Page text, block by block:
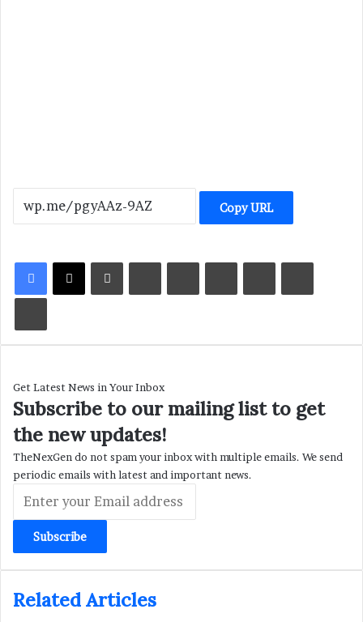
Copy URL
LinkedInTumblrPinterestReddit VKontakteShare via Email
Print
Get Latest News in Your Inbox
Subscribe to our mailing list to get
the new updates!
TheNexGen do not spam your inbox with multiple emails. We send
periodic emails with latest and important news.
your
Email
address
Related Articles